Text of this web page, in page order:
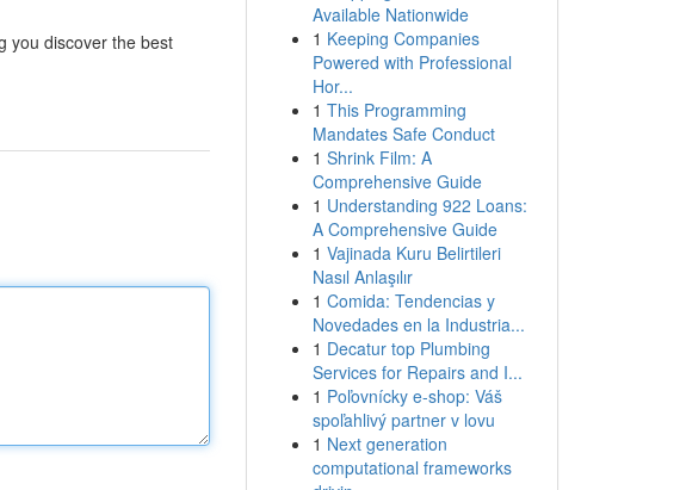
you discover the best
Available Nationwide
1 Keeping Companies
Powered with Professional
Hor...
1 This Programming
Mandates Safe Conduct
1 Shrink Film: A
Comprehensive Guide
1 Understanding 922 Loans:
A Comprehensive Guide
1 Vajinada Kuru Belirtileri
Nasıl Anlaşılır
1 Comida: Tendencias y
Novedades en la Industria...
1 Decatur top Plumbing
Services for Repairs and I...
1 Poľovnícky e-shop: Váš
spoľahlivý partner v lovu
1 Next generation
computational frameworks